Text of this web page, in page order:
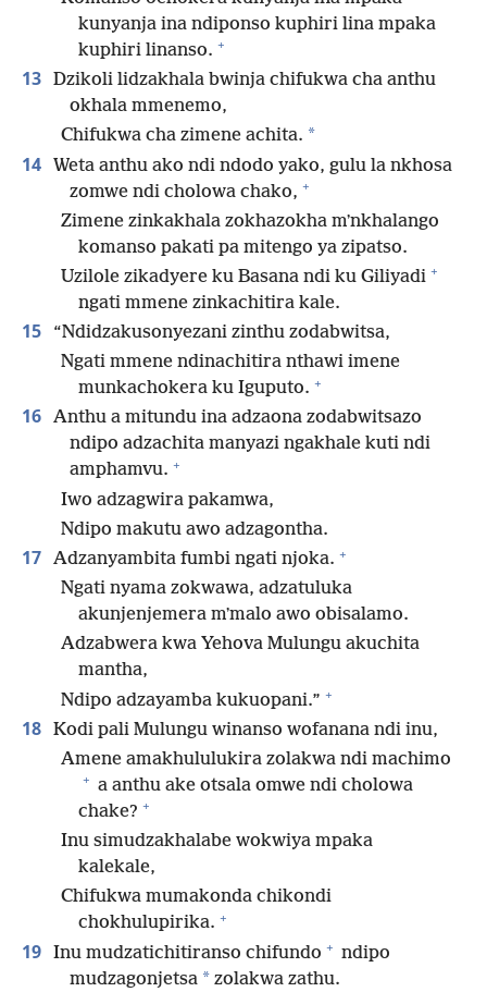
kunyanja ina ndiponso kuphiri lina mpaka
kuphiri linanso. +
13 Dzikoli lidzakhala bwinja chifukwa cha anthu
okhala mmenemo,
Chifukwa cha zimene achita. *
14 Weta anthu ako ndi ndodo yako, gulu la nkhosa
zomwe ndi cholowa chako, +
Zimene zinkakhala zokhazokha mʼnkhalango
komanso pakati pa mitengo ya zipatso.
Uzilole zikadyere ku Basana ndi ku Giliyadi +
ngati mmene zinkachitira kale.
15
“Ndidzakusonyezani zinthu zodabwitsa,
Ngati mmene ndinachitira nthawi imene
munkachokera ku Iguputo. +
16 Anthu a mitundu ina adzaona zodabwitsazo
ndipo adzachita manyazi ngakhale kuti ndi
amphamvu. +
Iwo adzagwira pakamwa,
Ndipo makutu awo adzagontha.
17 Adzanyambita fumbi ngati njoka. +
Ngati nyama zokwawa, adzatuluka
akunjenjemera mʼmalo awo obisalamo.
Adzabwera kwa Yehova Mulungu akuchita
mantha,
Ndipo adzayamba kukuopani.” +
18 Kodi pali Mulungu winanso wofanana ndi inu,
Amene amakhululukira zolakwa ndi machimo
+ a anthu ake otsala omwe ndi cholowa
chake? +
Inu simudzakhalabe wokwiya mpaka
kalekale,
Chifukwa mumakonda chikondi
chokhulupirika. +
19 Inu mudzatichitiranso chifundo + ndipo
mudzagonjetsa * zolakwa zathu.